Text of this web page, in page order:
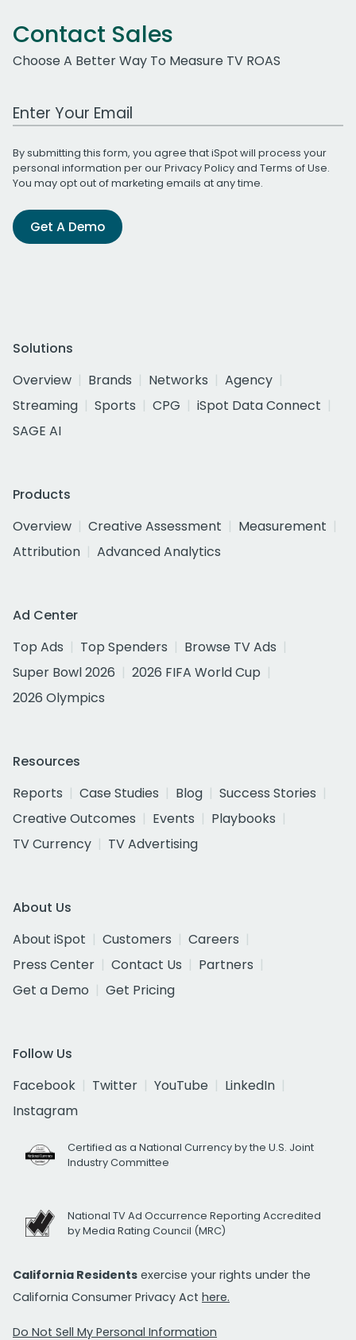
Contact Sales
Choose A Better Way To Measure TV ROAS
Work Email Address
By submitting this form, you agree that iSpot will process your
personal information per ourPrivacy Policyand Terms of Use.
You may opt out of marketing emails at any time.
Get A Demo
Solutions
Overview
Brands Networks
Agency
Streaming
Sports CPG
iSpot Data Connect
SAGE AI
Products
Overview
Creative Assessment
Measurement
Attribution
Advanced Analytics
Ad Center
Top Ads
Top Spenders
Browse TV Ads
Super Bowl 2026
2026 FIFA World Cup
2026 Olympics
Resources
Reports
Case Studies Blog
Success Stories
Creative Outcomes
Events
Playbooks
TV Currency
TV Advertising
About Us
About iSpot
Customers
Careers
Press Center
Contact Us
Partners
Get a Demo
Get Pricing
Follow Us
Facebook
Twitter YouTube
LinkedIn
Instagram
Certified as a National Currency by the U.S. Joint
Industry Committee
National TV Ad Occurrence Reporting Accredited
by Media Rating Council (MRC)
California Residents exercise your rights under the
California Consumer Privacy Act here.
Do Not Sell My Personal Information